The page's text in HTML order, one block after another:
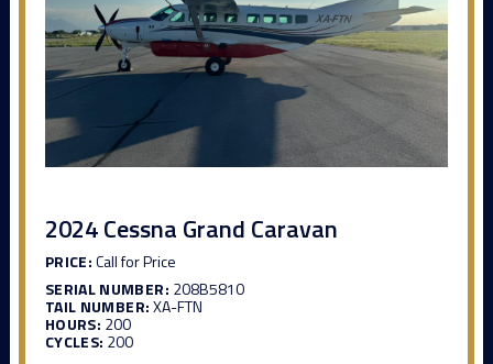
2024 Cessna Grand Caravan
PRICE:Call for Price
SERIAL NUMBER: 208B5810
TAIL NUMBER:XA-FTN
HOURS: 200
CYCLES: 200